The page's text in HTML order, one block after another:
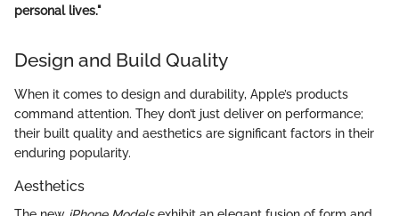
personal lives."
Design and Build Quality
When it comes to design and durability, Apple’s products
command attention. They don’t just deliver on performance;
their built quality and aesthetics are significant factors in their
enduring popularity.
Aesthetics